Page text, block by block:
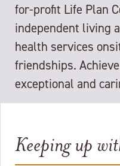
for-profit Life Plan
independent living
health services
friendships.
exceptional and
Keeping up